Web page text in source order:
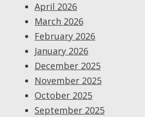
April 2026
March 2026
February 2026
January 2026
December 2025
November 2025
October 2025
September 2025